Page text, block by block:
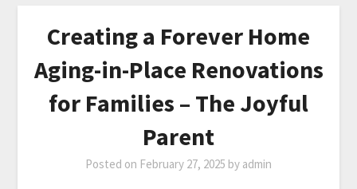
Creating a Forever Home
Aging-in-Place Renovations
for Families – The Joyful
Parent
Posted on February 27, 2025 by admin